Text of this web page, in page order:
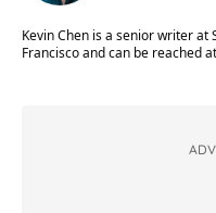
Kevin Chen is a senior writer at
Francisco and can be reached at